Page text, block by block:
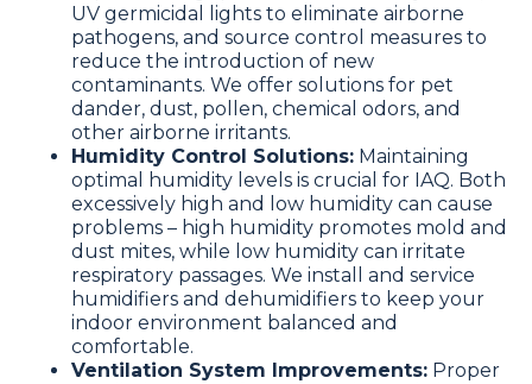
UV germicidal lights to eliminate airborne
pathogens, and source control measures to
reduce the introduction of new
contaminants. We offer solutions for pet
dander, dust, pollen, chemical odors, and
other airborne irritants.
Humidity Control Solutions: Maintaining
optimal humidity levels is crucial for IAQ. Both
excessively high and low humidity can cause
problems – high humidity promotes mold and
dust mites, while low humidity can irritate
respiratory passages. We install and service
humidifiers and dehumidifiers to keep your
indoor environment balanced and
comfortable.
Ventilation System Improvements: Proper